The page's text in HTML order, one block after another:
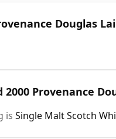
Douglas
Provenance
is Single Malt Scotch